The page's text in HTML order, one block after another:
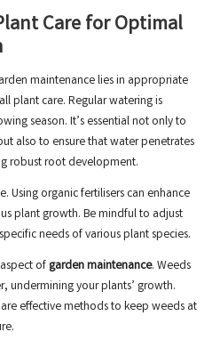
Care for Optimal
maintenance lies in appropriate
plant care. Regular watering is
season. It’s essential not only to
also to ensure that water penetrates
robust root development.
Using organic fertilisers can enhance
plant growth. Be mindful to adjust
needs of various plant species.
of garden maintenance. Weeds
undermining your plants’ growth.
effective methods to keep weeds at